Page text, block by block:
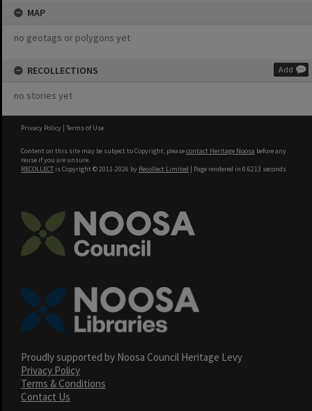
MAP
no geotags or polygons yet
RECOLLECTIONS Add
no stories yet
Privacy Policy | Terms of Use
Content on this site may be subject to Copyright, pleasecontact Heritage Noosa before any
reuse if you are unsure.
RECOLLECT is Copyright © 2011-2026 by Recollect Limited | Page rendered in 0.6213 seconds
Proudly supported by Noosa Council Heritage Levy
Privacy Policy
Terms & Conditions
Contact Us